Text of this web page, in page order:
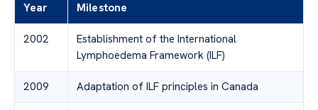
Year Milestone
2002
Establishment of the International
Lymphoedema Framework (ILF)
2009 Adaptation of ILF principles in Canada